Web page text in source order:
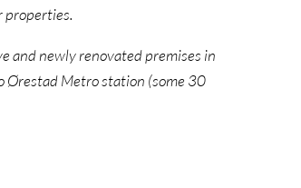
properties.
and newly renovated premises in
Ørestad Metro station (some 30